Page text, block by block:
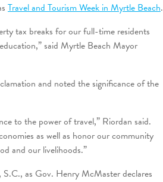
Travel and Tourism Week in Myrtle Beach.
tax breaks for our full-time residents
said Myrtle Beach Mayor
and noted the significance of the
to the power of travel,” Riordan said.
as well as honor our community
and our livelihoods.”
as Gov. Henry McMaster declares